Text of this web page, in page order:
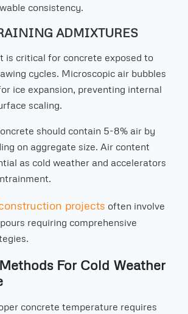
consistency.
ADMIXTURES
is critical for concrete exposed to
cycles. Microscopic air bubbles
ice expansion, preventing internal
scaling.
should contain 5-8% air by
on aggregate size. Air content
as cold weather and accelerators
projects often involve
requiring comprehensive
For Cold Weather
concrete temperature requires